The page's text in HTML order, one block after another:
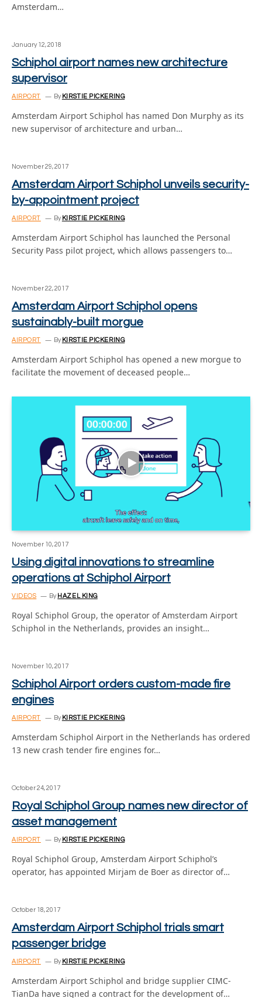
Amsterdam…
January 12, 2018
Schiphol airport names new architecture
supervisor
AIRPORT By KIRSTIE PICKERING
Amsterdam Airport Schiphol has named Don Murphy as its
new supervisor of architecture and urban…
November 29, 2017
Amsterdam Airport Schiphol unveils security-
by-appointment project
AIRPORT By KIRSTIE PICKERING
Amsterdam Airport Schiphol has launched the Personal
Security Pass pilot project, which allows passengers to…
November 22, 2017
Amsterdam Airport Schiphol opens
sustainably-built morgue
AIRPORT By KIRSTIE PICKERING
Amsterdam Airport Schiphol has opened a new morgue to
facilitate the movement of deceased people…
November 10, 2017
Using digital innovations to streamline
operations at Schiphol Airport
VIDEOS By HAZEL KING
Royal Schiphol Group, the operator of Amsterdam Airport
Schiphol in the Netherlands, provides an insight…
November 10, 2017
Schiphol Airport orders custom-made fire
engines
AIRPORT By KIRSTIE PICKERING
Amsterdam Schiphol Airport in the Netherlands has ordered
13 new crash tender fire engines for…
October 24, 2017
Royal Schiphol Group names new director of
asset management
AIRPORT By KIRSTIE PICKERING
Royal Schiphol Group, Amsterdam Airport Schiphol’s
operator, has appointed Mirjam de Boer as director of…
October 18, 2017
Amsterdam Airport Schiphol trials smart
passenger bridge
AIRPORT By KIRSTIE PICKERING
Amsterdam Airport Schiphol and bridge supplier CIMC-
TianDa have signed a contract for the development of…